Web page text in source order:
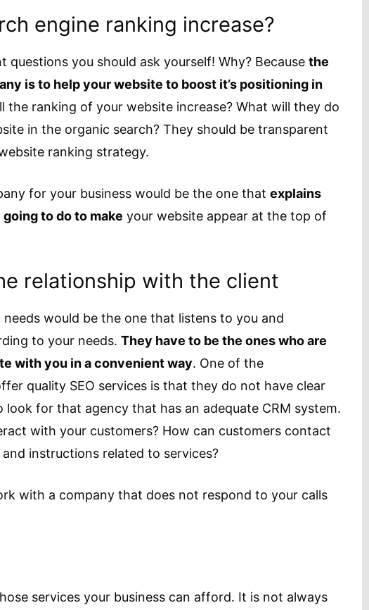
engine ranking increase?
you should ask yourself! Why? Because the
is to help your website to boost it’s positioning in
the ranking of your website increase? What will they do
in the organic search? They should be transparent
ranking strategy.
for your business would be the one that explains
to do to make your website appear at the top of
relationship with the client
would be the one that listens to you and
to your needs. They have to be the ones who are
with you in a convenient way. One of the
quality SEO services is that they do not have clear
for that agency that has an adequate CRM system.
with your customers? How can customers contact
instructions related to services?
with a company that does not respond to your calls
services your business can afford. It is not always